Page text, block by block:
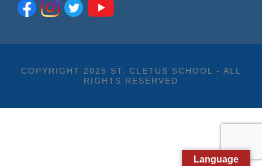
COPYRIGHT 2025 ST. CLETUS SCHOOL - ALL
RIGHTS RESERVED
Language